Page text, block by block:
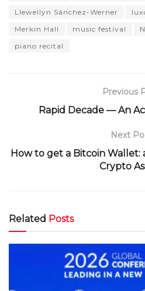
Llewellyn Sánchez-Werner
Merkin Hall
music festival
piano recital
Previous
Rapid Decade — An
Next
How to get a Bitcoin Wallet:
Crypto
Related Posts